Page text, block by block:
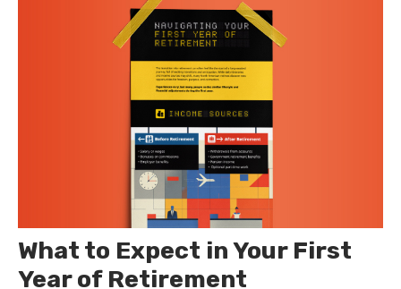
What to Expect in Your First
Year of Retirement